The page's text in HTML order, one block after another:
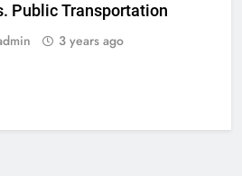
Public Transportation
3 years ago